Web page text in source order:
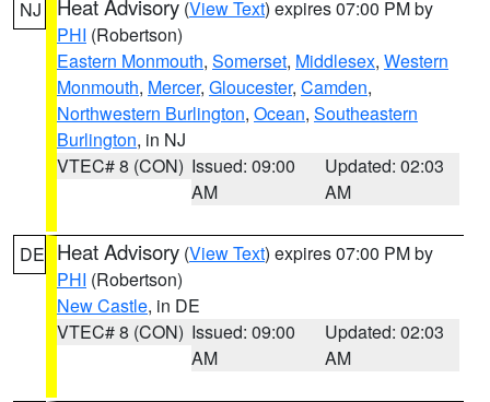
NJ Heat Advisory (View Text) expires 07:00 PM by
PHI (Robertson)
Eastern Monmouth, Somerset, Middlesex, Western
Monmouth, Mercer, Gloucester, Camden,
Northwestern Burlington, Ocean, Southeastern
Burlington, in NJ
VTEC# 8 (CON) Issued: 09:00
AM
Updated: 02:03
AM
DE Heat Advisory (View Text) expires 07:00 PM by
PHI (Robertson)
New Castle, in DE
VTEC# 8 (CON) Issued: 09:00
AM
Updated: 02:03
AM